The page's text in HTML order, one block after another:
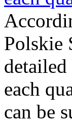
Polskie
each
can be